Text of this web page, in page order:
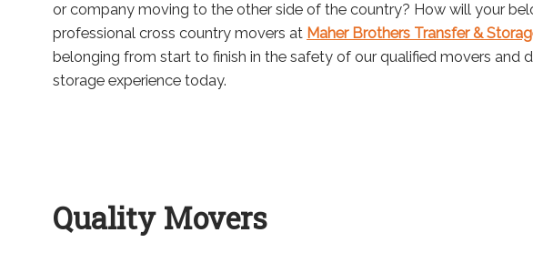
or company moving to the other side of the country? How will your
professional cross country movers at Maher Brothers Transfer &
belonging from start to finish in the safety of our qualified movers and
storage experience today.
Quality Movers